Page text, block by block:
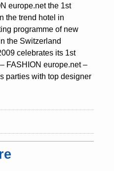
europe.net the 1st
the trend hotel in
programme of new
the Switzerland
celebrates its 1st
FASHION europe.net –
parties with top designer